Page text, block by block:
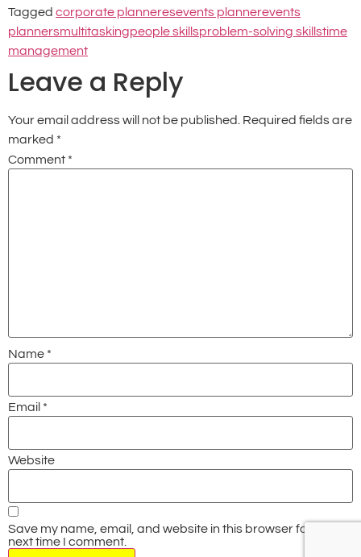
Tagged corporate planneresevents plannerevents
plannersmultitaskingpeople skillsproblem-solving skillstime
management
Leave a Reply
Your email address will not be published. Required fields are
marked *
Comment *
Name *
Email *
Website
Save my name, email, and website in this browser for the
next time I comment.